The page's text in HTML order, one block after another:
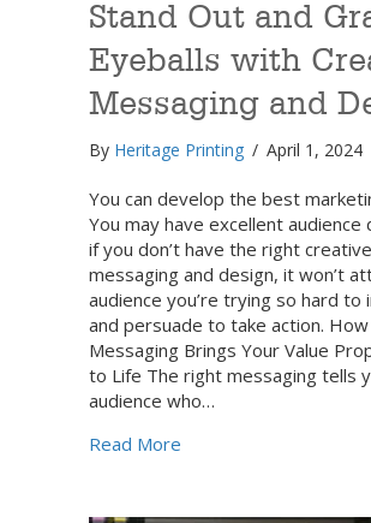
Stand Out and
Eyeballs with
Messaging and
By Heritage Printing / April 1, 2024
You can develop the best
You may have excellent audience
if you don’t have the right creative
messaging and design, it won’t
audience you’re trying so hard to
and persuade to take action. How
Messaging Brings Your Value
to Life The right messaging tells
audience who…
Read More